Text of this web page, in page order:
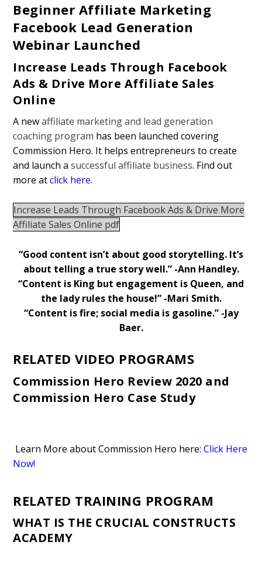
Beginner Affiliate Marketing
Facebook Lead Generation
Webinar Launched
Increase Leads Through Facebook
Ads & Drive More Affiliate Sales
Online
A newaffiliate marketing and lead generation
coaching program has been launched covering
Commission Hero. It helps entrepreneurs to create
and launch asuccessful affiliate business. Find out
more atclick here.
Increase Leads Through Facebook Ads & Drive More
Affiliate Sales Online pdf
“Good content isn’t about good storytelling. It’s
about telling a true story well.” -Ann Handley.
“Content is King but engagement is Queen, and
the lady rules the house!” -Mari Smith.
“Content is fire; social media is gasoline.” -Jay
Baer.
RELATED VIDEO PROGRAMS
Commission Hero Review 2020 and
Commission Hero Case Study
Learn More about Commission Hero here: Click Here
Now!
RELATED TRAINING PROGRAM
WHAT IS THE CRUCIAL CONSTRUCTS
ACADEMY